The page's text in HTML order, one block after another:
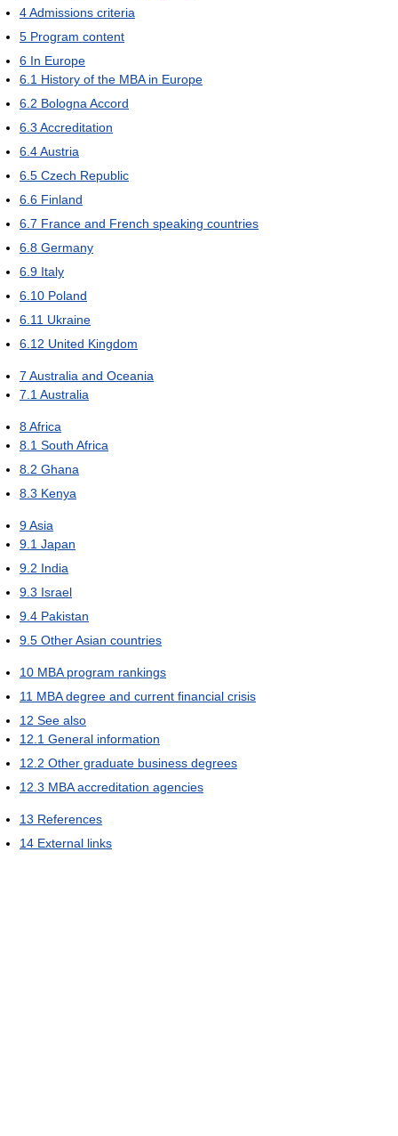
4Admissions criteria
5 Program content
6 In Europe
6.1 History of the MBA in Europe
6.2 Bologna Accord
6.3 Accreditation
6.4Austria
6.5 Czech Republic
6.6 Finland
6.7 France and French speaking countries
6.8 Germany
6.9 Italy
6.10 Poland
6.11 Ukraine
6.12 United Kingdom
7 Australia and Oceania
7.1 Australia
8Africa
8.1 South Africa
8.2 Ghana
8.3 Kenya
9Asia
9.1 Japan
9.2 India
9.3 Israel
9.4 Pakistan
9.5 Other Asian countries
10 MBA program rankings
11 MBA degree and current financial crisis
12 See also
12.1 General information
12.2 Other graduate business degrees
12.3 MBA accreditation agencies
13 References
14 External links